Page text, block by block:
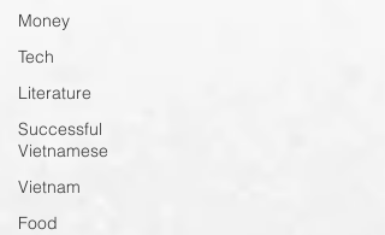
Money
Tech
Literature
Successful
Vietnamese
Vietnam
Food